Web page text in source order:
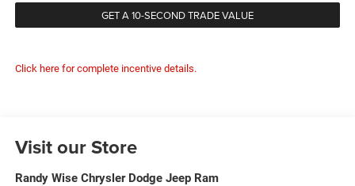
GET A 10-SECOND TRADE VALUE
Click here for complete incentive details.
Visit our Store
Randy Wise Chrysler Dodge Jeep Ram